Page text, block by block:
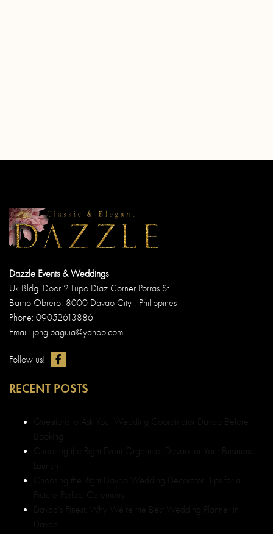
Dazzle Events & Weddings
Uk Bldg. Door 2 Lupo Diaz Corner Porras St.
Barrio Obrero, 8000 Davao City , Philippines
Phone: 09052613886
Email: jong.paguia@yahoo.com
Follow us!
RECENT POSTS
Questions to Ask Your Wedding Coordinator Davao Before
Booking
Choosing the Right Event Organizer Davao for Your Business
Launch
Choosing the Right Davao Wedding Decorator: Tips for a
Picture-Perfect Ceremony
Davao’s Finest: Why We’re the Best Wedding Planner in
Davao